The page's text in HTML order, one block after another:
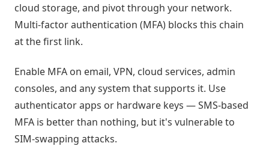
cloud storage, and pivot through your network.
Multi-factor authentication (MFA) blocks this chain
at the first link.
Enable MFA on email, VPN, cloud services, admin
consoles, and any system that supports it. Use
authenticator apps or hardware keys — SMS-based
MFA is better than nothing, but it's vulnerable to
SIM-swapping attacks.